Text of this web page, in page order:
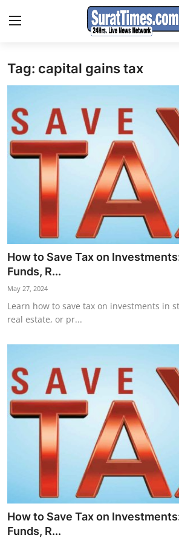
Contact
India
World
Business
Travels
Horoscope
Daily Deals
Webmaster
Information
Tech-News
Tag: capital gains tax
How to Save Tax on
Funds, R...
May 27, 2024
Learn how to save tax on investments in
real estate, or pr...
How to Save Tax on
Funds, R...